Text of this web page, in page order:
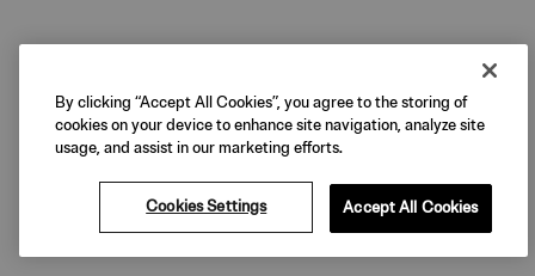
By clicking “Accept All Cookies”, you agree to the storing of
cookies on your device to enhance site navigation, analyze site
usage, and assist in our marketing efforts.
Cookies Settings Accept All Cookies